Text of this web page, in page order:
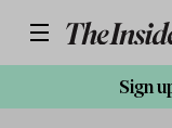
Sign